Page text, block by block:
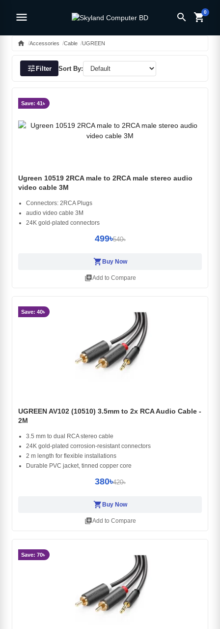
menu search shopping_cart0
home Accessories Cable UGREEN
tuneFilter Sort By:
Save: 41৳
Ugreen 10519 2RCA male to 2RCA male stereo audio
video cable 3M
Connectors: 2RCA Plugs
audio video cable 3M
24K gold-plated connectors
499৳540৳
shopping_cart Buy Now
library_addAdd to Compare
Save: 40৳
UGREEN AV102 (10510) 3.5mm to 2x RCA Audio Cable -
2M
3.5 mm to dual RCA stereo cable
24K gold-plated corrosion-resistant connectors
2 m length for flexible installations
Durable PVC jacket, tinned copper core
380৳420৳
shopping_cart Buy Now
library_addAdd to Compare
Save: 70৳